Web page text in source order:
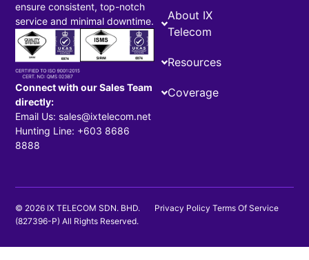
ensure consistent, top-notch
service and minimal downtime.
Connect with our Sales Team
directly:
Email Us: sales@ixtelecom.net
Hunting Line: +603 8686
8888
About IX
Telecom
Resources
Coverage
© 2026 IX TELECOM SDN. BHD.
(827396-P) All Rights Reserved.
Privacy Policy Terms Of Service